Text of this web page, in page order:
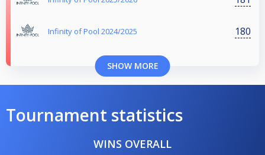
Infinity of Pool 2024/2025 180
SHOW MORE
Tournament statistics
WINS OVERALL